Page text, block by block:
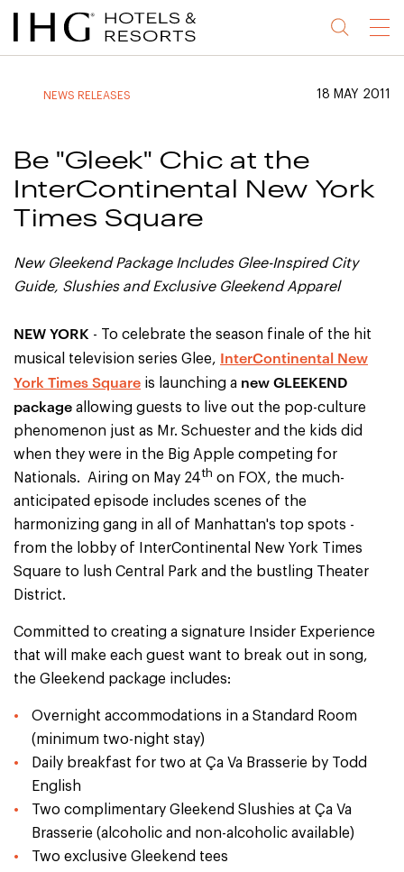
Jump
to
Jump
to
Jump
to
Jump
to
Menu
NEWS RELEASES 18 MAY 2011
Be "Gleek" Chic at the
InterContinental New York
Times Square
New Gleekend Package Includes Glee-Inspired City
Guide, Slushies and Exclusive Gleekend Apparel
NEW YORK - To celebrate the season finale of the hit
musical television series Glee, InterContinental New
York Times Square is launching a new GLEEKEND
package allowing guests to live out the pop-culture
phenomenon just as Mr. Schuester and the kids did
when they were in the Big Apple competing for
Nationals. Airing on May 24th on FOX, the much-
anticipated episode includes scenes of the
harmonizing gang in all of Manhattan's top spots -
from the lobby of InterContinental New York Times
Square to lush Central Park and the bustling Theater
District.
Committed to creating a signature Insider Experience
that will make each guest want to break out in song,
the Gleekend package includes:
Overnight accommodations in a Standard Room
(minimum two-night stay)
Daily breakfast for two at Ça Va Brasserie by Todd
English
Two complimentary Gleekend Slushies at Ça Va
Brasserie (alcoholic and non-alcoholic available)
Two exclusive Gleekend tees